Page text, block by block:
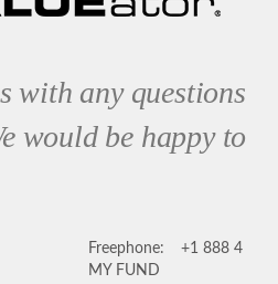
with any questions
would be happy to
Freephone:
+1 888 4
MY FUND